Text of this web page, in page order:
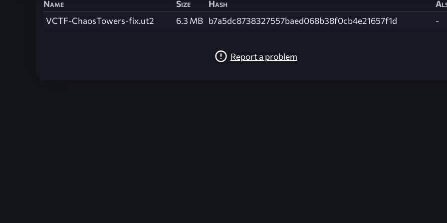
Name Size Hash
VCTF-ChaosTowers-fix.ut2
6.3 MB b7a5dc8738327557baed068b38f0cb4e21657f1d -
Report a problem